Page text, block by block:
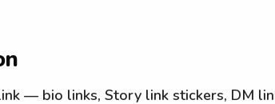
— bio links, Story link stickers, DM